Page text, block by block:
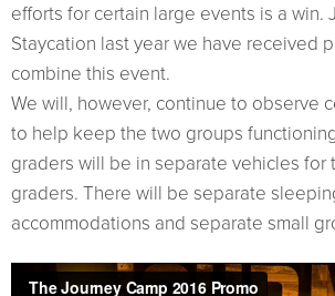
efforts for certain large events is a win.
Staycation last year we have received
combine this event.
We will, however, continue to observe
to help keep the two groups
graders will be in separate vehicles for
graders. There will be separate
accommodations and separate small